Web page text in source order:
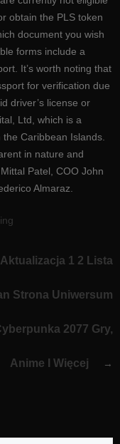
obtain the PLS token
document you wish
forms include a
It’s worth noting that
for verification due
driver’s license or
Ltd, which is a
Caribbean Islands.
in nature and
Patel, COO John
Almaraz.
Aktualizacja 1 2 Lista
Strona Uniwersum
2077 Gry,
Anime I Więcej